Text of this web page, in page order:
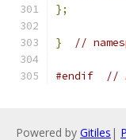
};
} //
#endif //
Powered by Gitiles |